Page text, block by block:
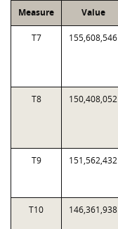
Measure Value
T7 155,608,546
T8 150,408,052
T9 151,562,432
T10 146,361,938